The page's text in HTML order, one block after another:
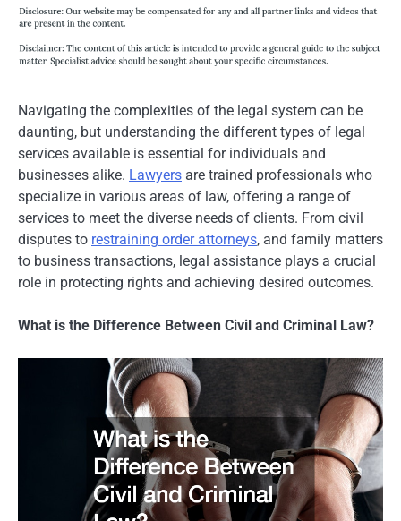
Navigating the complexities of the legal system can be
daunting, but understanding the different types of legal
services available is essential for individuals and
businesses alike. Lawyers are trained professionals who
specialize in various areas of law, offering a range of
services to meet the diverse needs of clients. From civil
disputes to restraining order attorneys, and family matters
to business transactions, legal assistance plays a crucial
role in protecting rights and achieving desired outcomes.
What is the Difference Between Civil and Criminal Law?